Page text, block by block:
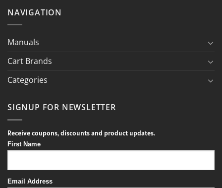
NAVIGATION
Manuals
Cart Brands
Categories
SIGNUP FOR NEWSLETTER
Receive coupons, discounts and product updates.
First Name
Email Address